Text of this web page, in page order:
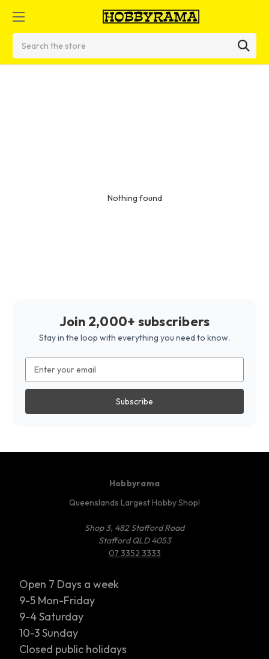
Nothing found
Join 2,000+ subscribers
Stay in the loop with everything you need to know.
Address
Hobbyrama
Queenslands Largest Hobby Shop!
Shop 3, 482 Stafford Road
Stafford QLD 4053
07 3352 3333
Open 7 Days a week
9-5 Mon-Friday
9-4 Saturday
10-3 Sunday
Closed public holidays